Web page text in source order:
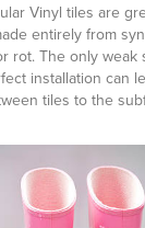
Vinyl tiles are
entirely from
rot. The only weak
installation can
tiles to the